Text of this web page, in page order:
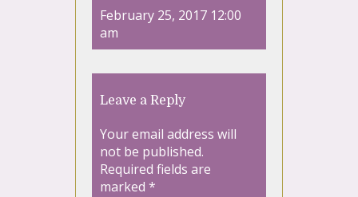
February 25, 2017 12:00
am
Leave a Reply
Your email address will
not be published.
Required fields are
marked *